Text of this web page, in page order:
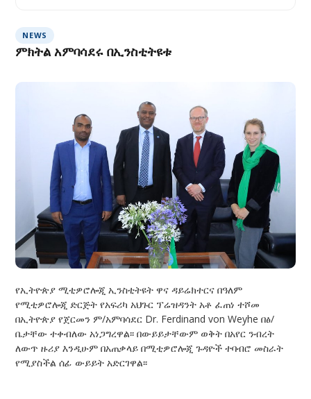
NEWS
ምክትል አምባሳደሩ በኢንስቲትዩቱ
የኢትዮጵያ ሚቲዎሮሎጂ ኢንስቲትዩት ዋና ዳይሬክተርና በዓለም
የሚቲዎሮሎጂ ድርጅት የአፍሪካ አህጉር ፕሬዝዳንት አቶ ፈጠነ ተሾመ
በኢትዮጵያ የጀርመን ም/አምባሳደር Dr. Ferdinand von Weyhe በፅ/
ቤታቸው ተቀብለው አነጋግረዋል፡፡ በውይይታቸውም ወቅት በአየር ንብረት
ለውጥ ዙሪያ እንዲሁም በአጠቃላይ በሚቲዎሮሎጂ ጉዳዮች ተባብሮ መስራት
የሚያስችል ሰፊ ውይይት አድርገዋል፡፡